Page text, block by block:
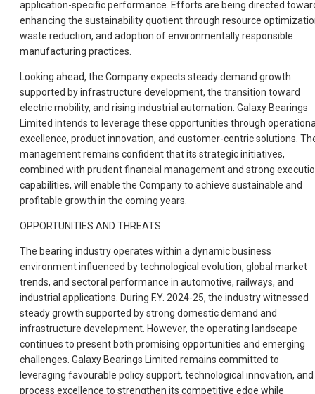
application-specific performance. Efforts are being directed
enhancing the sustainability quotient through resource
waste reduction, and adoption of environmentally responsible
manufacturing practices.
Looking ahead, the Company expects steady demand growth
supported by infrastructure development, the transition toward
electric mobility, and rising industrial automation. Galaxy Bearings
Limited intends to leverage these opportunities through
excellence, product innovation, and customer-centric solutions.
management remains confident that its strategic initiatives,
combined with prudent financial management and strong
capabilities, will enable the Company to achieve sustainable and
profitable growth in the coming years.
OPPORTUNITIES AND THREATS
The bearing industry operates within a dynamic business
environment influenced by technological evolution, global market
trends, and sectoral performance in automotive, railways, and
industrial applications. During F.Y. 2024-25, the industry witnessed
steady growth supported by strong domestic demand and
infrastructure development. However, the operating landscape
continues to present both promising opportunities and emerging
challenges. Galaxy Bearings Limited remains committed to
leveraging favourable policy support, technological innovation, and
process excellence to strengthen its competitive edge while